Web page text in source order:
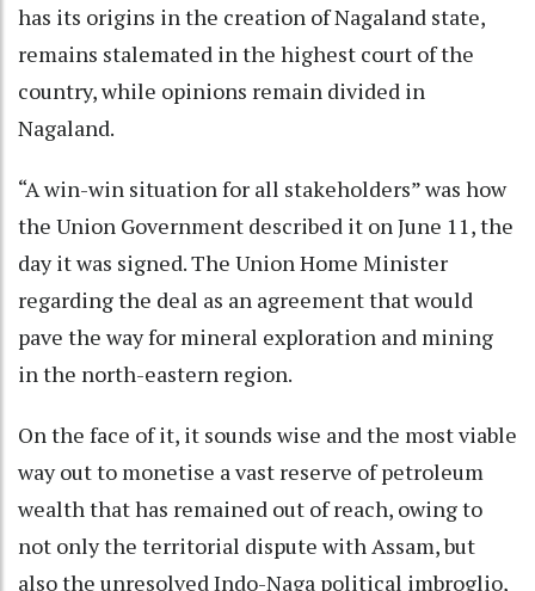
has its origins in the creation of Nagaland state,
remains stalemated in the highest court of the
country, while opinions remain divided in
Nagaland.
“A win-win situation for all stakeholders” was how
the Union Government described it on June 11, the
day it was signed. The Union Home Minister
regarding the deal as an agreement that would
pave the way for mineral exploration and mining
in the north-eastern region.
On the face of it, it sounds wise and the most viable
way out to monetise a vast reserve of petroleum
wealth that has remained out of reach, owing to
not only the territorial dispute with Assam, but
also the unresolved Indo-Naga political imbroglio,